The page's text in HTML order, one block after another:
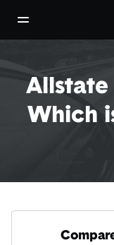
open/close
Allstate
Which